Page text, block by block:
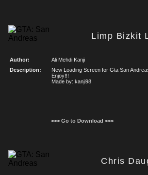
Limp Bizkit
Author:
Ali Mehdi Kanji
Description:
New Loading Screen for Gta San
Enjoy!!!
Made by: kanji98
>>> Go to Download <<<
Chris